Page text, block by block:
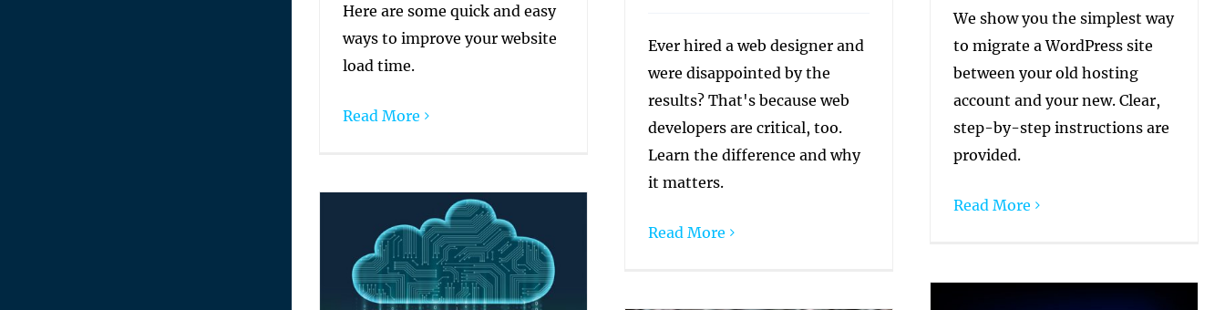
Here are some quick and easy
ways to improve your website
load time.
Read More
Ever hired a web designer and
were disappointed by the
results? That's because web
developers are critical, too.
Learn the difference and why
it matters.
Read More
We show you the simplest way
to migrate a WordPress site
between your old hosting
account and your new. Clear,
step-by-step instructions are
provided.
Read More